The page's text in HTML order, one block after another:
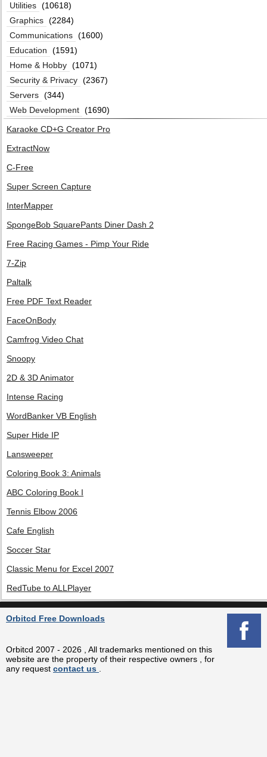
Utilities (10618)
Graphics (2284)
Communications (1600)
Education
(1591)
Home & Hobby (1071)
Security & Privacy (2367)
Servers (344)
Web Development (1690)
Karaoke CD+G Creator Pro
ExtractNow
C-Free
Super Screen Capture
InterMapper
SpongeBob SquarePants Diner Dash 2
Free Racing Games - Pimp Your Ride
7-Zip
Paltalk
Free PDF Text Reader
FaceOnBody
Camfrog Video Chat
Snoopy
2D & 3D Animator
Intense Racing
WordBanker VB English
Super Hide IP
Lansweeper
Coloring Book 3: Animals
ABC Coloring Book I
Tennis Elbow 2006
Cafe English
Soccer Star
Classic Menu for Excel 2007
RedTube to ALLPlayer
Orbitcd Free Downloads
Orbitcd 2007 - 2026 , All trademarks mentioned on this
website are the property of their respective owners , for
any request contact us